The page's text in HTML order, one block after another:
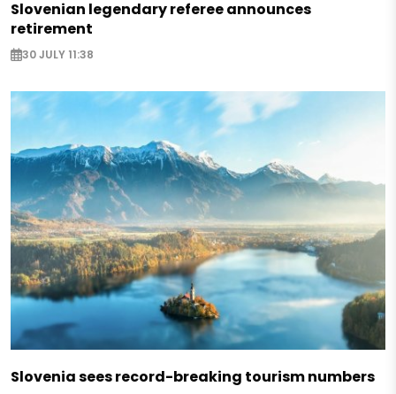
Slovenian legendary referee announces
retirement
30 JULY 11:38
Slovenia sees record-breaking tourism numbers